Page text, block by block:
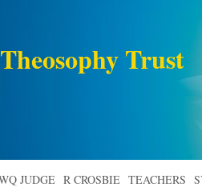
Theosophy Trust
JUDGE R CROSBIE TEACHERS